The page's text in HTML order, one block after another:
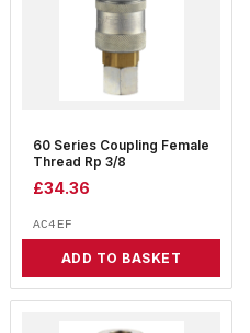
60 Series Coupling Female
Thread Rp 3/8
£34.36
AC4EF
ADD TO BASKET